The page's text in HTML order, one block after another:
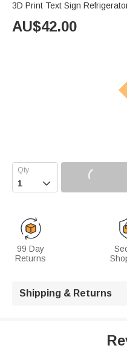
3D Print Text Sign
AU$42.00

99 Day
Returns
Shipping & Returns